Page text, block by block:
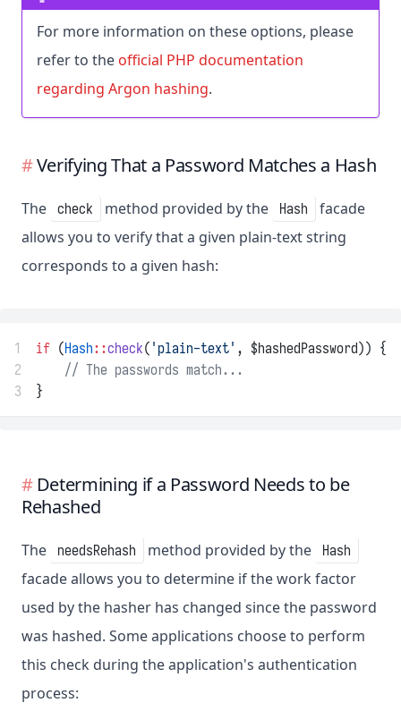
For more information on these options, please
refer to the official PHP documentation
regarding Argon hashing.
Verifying That a Password Matches a Hash
The check method provided by the Hash
facade
allows you to verify that a given plain-text string
corresponds to a given hash:
1 if (Hash::check( 'plain-text' , $hashedPassword)) {
2
// The passwords match...
3
}
Determining if a Password Needs to be
Rehashed
The needsRehash method provided by the Hash
facade allows you to determine if the work factor
used by the hasher has changed since the password
was hashed. Some applications choose to perform
this check during the application's authentication
process: